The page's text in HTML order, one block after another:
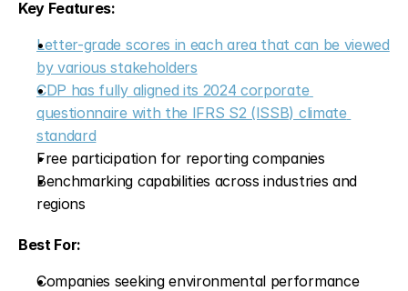
Key Features:
Letter-grade scores in each area that can be viewed
by various stakeholders
CDP has fully aligned its 2024 corporate
questionnaire with the IFRS S2 (ISSB) climate
standard
Free participation for reporting companies
Benchmarking capabilities across industries and
regions
Best For:
Companies seeking environmental performance